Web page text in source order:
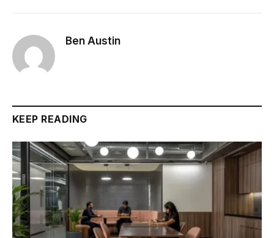
Ben Austin
KEEP READING